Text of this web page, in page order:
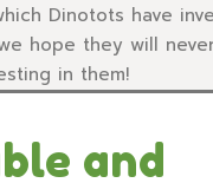
Dinotots have
hope they will
in them!
and